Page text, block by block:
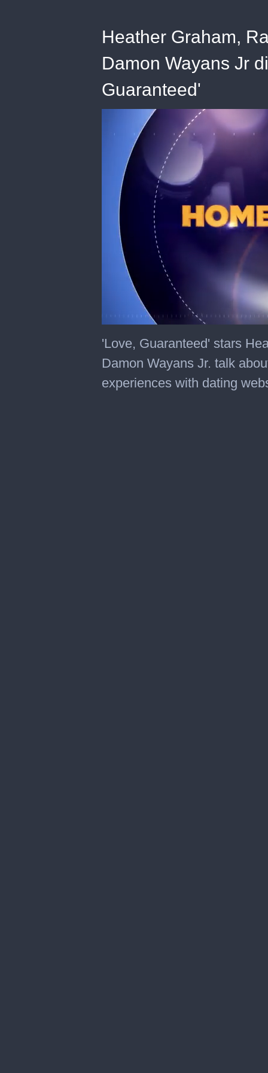
Heather Graham,
Damon Wayans Jr
Guaranteed'
of
3
minutes,
27
seconds
'Love, Guaranteed' stars
Damon Wayans Jr. talk
experiences with dating